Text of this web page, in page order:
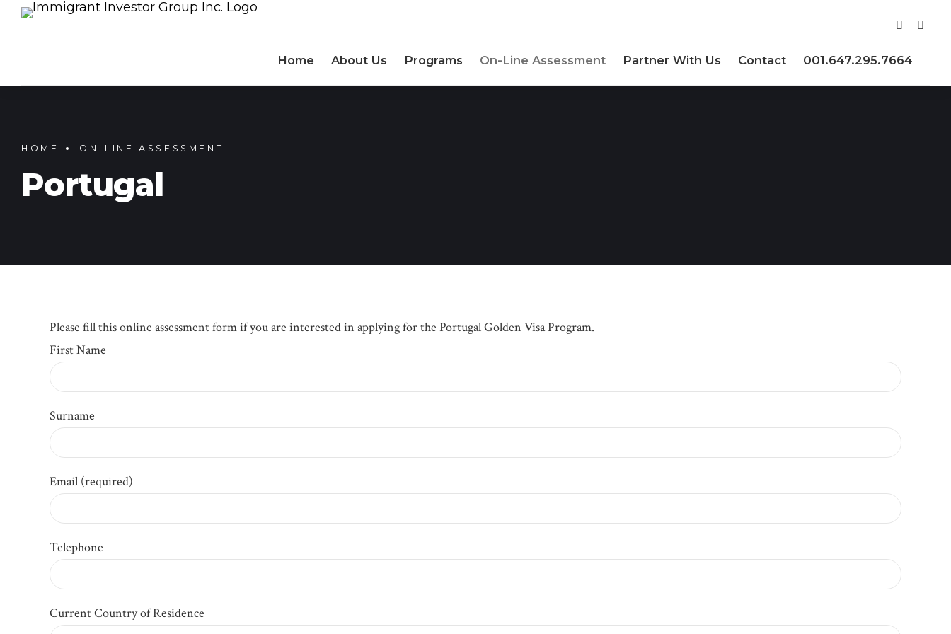
Home About Us Programs On-Line Assessment Partner With Us Contact 001.647.295.7664
HOME ON-LINE ASSESSMENT
Portugal
Please fill this online assessment form if you are interested in applying for the Portugal Golden Visa Program.
First Name
Surname
Email (required)
Telephone
Current Country of Residence